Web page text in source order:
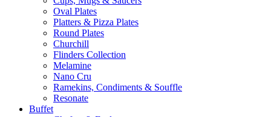
Oval Plates
Platters & Pizza Plates
Round Plates
Churchill
Flinders Collection
Melamine
Nano Cru
Ramekins, Condiments & Souffle
Resonate
Buffet